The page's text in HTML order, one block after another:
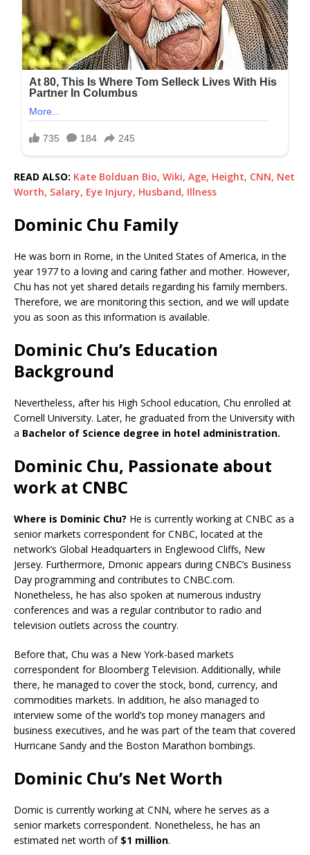
READ ALSO: Kate Bolduan Bio, Wiki, Age, Height, CNN, Net
Worth, Salary, Eye Injury, Husband, Illness
Dominic Chu Family
He was born in Rome, in the United States of America, in the
year 1977 to a loving and caring father and mother. However,
Chu has not yet shared details regarding his family members.
Therefore, we are monitoring this section, and we will update
you as soon as this information is available.
Dominic Chu’s Education
Background
Nevertheless, after his High School education, Chu enrolled at
Cornell University. Later, he graduated from the University with
a Bachelor of Science degree in hotel administration.
Dominic Chu, Passionate about
work at CNBC
Where is Dominic Chu? He is currently working at CNBC as a
senior markets correspondent for CNBC, located at the
network’s Global Headquarters in Englewood Cliffs, New
Jersey. Furthermore, Dmonic appears during CNBC’s Business
Day programming and contributes to CNBC.com.
Nonetheless, he has also spoken at numerous industry
conferences and was a regular contributor to radio and
television outlets across the country.
Before that, Chu was a New York-based markets
correspondent for Bloomberg Television. Additionally, while
there, he managed to cover the stock, bond, currency, and
commodities markets. In addition, he also managed to
interview some of the world’s top money managers and
business executives, and he was part of the team that covered
Hurricane Sandy and the Boston Marathon bombings.
Dominic Chu’s Net Worth
Domic is currently working at CNN, where he serves as a
senior markets correspondent. Nonetheless, he has an
estimated net worth of $1 million.